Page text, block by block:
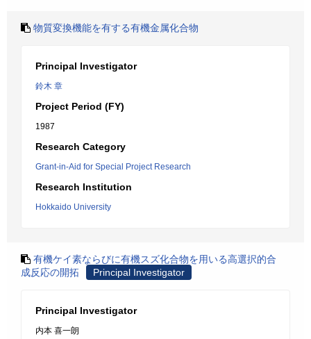
物質変換機能を有する有機金属化合物
Principal Investigator
鈴木 章
Project Period (FY)
1987
Research Category
Grant-in-Aid for Special Project Research
Research Institution
Hokkaido University
有機ケイ素ならびに有機スズ化合物を用いる高選択的合
成反応の開拓
Principal Investigator
Principal Investigator
内本 喜一朗